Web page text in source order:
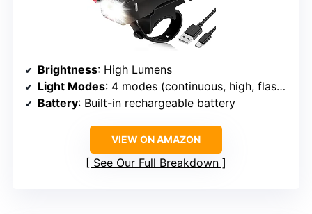
Brightness: High Lumens
Light Modes: 4 modes (continuous, high, flashing, low)
Battery: Built-in rechargeable battery
VIEW ON AMAZON
See Our Full Breakdown